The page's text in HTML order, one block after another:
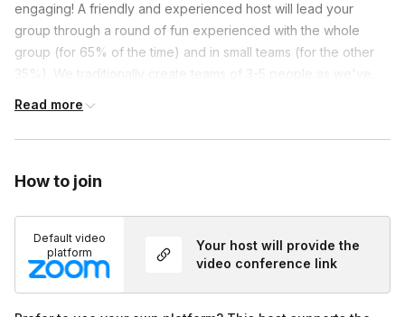
engaging! A friendly and experienced host will lead your
group through a round of fun experienced with the whole
group (for 65% of the time) and in small teams (for the other
35%). We traditionally create teams of 3-5 people as we've
throughout to immerse everyone in an experience they can
just need pen/paper to enjoy.Turning on one’s camera is
NOT mandatory, but recommended!
Lastly, we're more than
happy to customize your event. Have a question or idea, just
ask!
Read more
How to join
Default video
platform
Your host will provide the
video conference link